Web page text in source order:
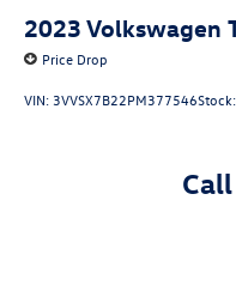
2023 Volkswagen
Price Drop
VIN: 3VVSX7B22PM377546Stock: